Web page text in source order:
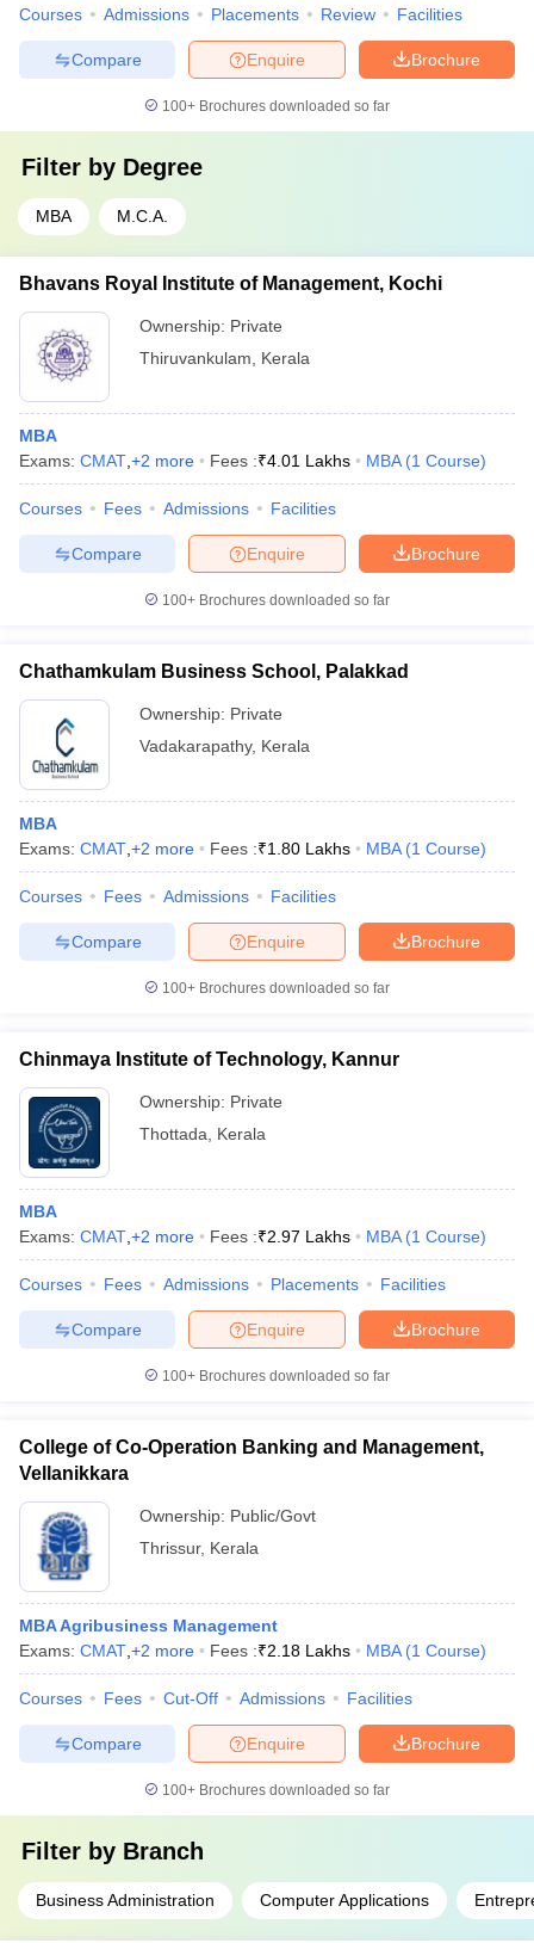
Courses Admissions Placements Review Facilities
Brochure
Enquire
Compare
100+ Brochures downloaded so far
Filter by Degree
MBA M.C.A.
Bhavans Royal Institute of Management, Kochi
Ownership: Private
Thiruvankulam
Kerala
MBA
Exams: CMAT +2 more Fees :₹4.01 Lakhs MBA (1 Course)
Courses Fees Admissions Facilities
Brochure
Enquire
Compare
100+ Brochures downloaded so far
Chathamkulam Business School, Palakkad
Ownership: Private
Vadakarapathy, Kerala
MBA
Exams: CMAT +2 more Fees :₹1.80 Lakhs MBA (1 Course)
Courses Fees Admissions Facilities
Brochure
Enquire
Compare
100+ Brochures downloaded so far
Chinmaya Institute of Technology, Kannur
Ownership: Private
Thottada
Kerala
MBA
Exams: CMAT +2 more Fees :₹2.97 Lakhs MBA (1 Course)
Courses Fees Admissions Placements Facilities
Brochure
Enquire
Compare
100+ Brochures downloaded so far
College of Co-Operation Banking and Management,
Vellanikkara
Ownership: Public/Govt
Thrissur, Kerala
MBA Agribusiness Management
Exams: CMAT +2 more Fees :₹2.18 Lakhs MBA (1 Course)
Courses Fees Cut-Off Admissions Facilities
Brochure
Enquire
Compare
100+ Brochures downloaded so far
Filter by Branch
Business Administration Computer Applications